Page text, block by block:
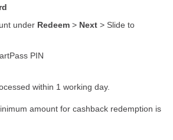
under Redeem > Next > Slide to
PIN
within 1 working day.
amount for cashback redemption is